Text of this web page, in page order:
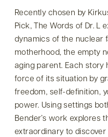
Recently chosen by
Pick, The Words of Dr. L
dynamics of the nuclear
motherhood, the empty
aging parent. Each story
force of its situation by
freedom, self-definition,
power. Using settings
Bender’s work explores
extraordinary to